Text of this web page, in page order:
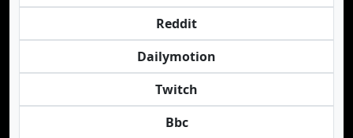
Reddit
Dailymotion
Twitch
Bbc